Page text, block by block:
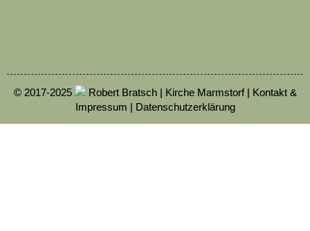
© 2017-2025 Robert Bratsch | Kirche Marmstorf | Kontakt &
Impressum | Datenschutzerklärung